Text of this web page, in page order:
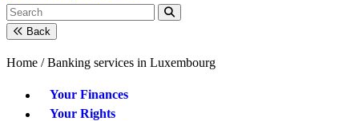
Back
Home / Banking services in Luxembourg
Your Finances
Your Rights